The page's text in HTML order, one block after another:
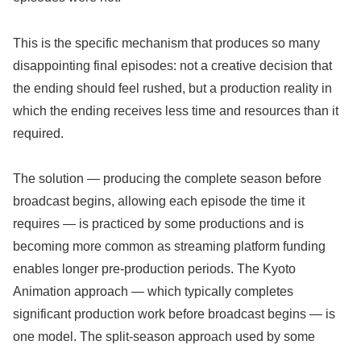
This is the specific mechanism that produces so many
disappointing final episodes: not a creative decision that
the ending should feel rushed, but a production reality in
which the ending receives less time and resources than it
required.
The solution — producing the complete season before
broadcast begins, allowing each episode the time it
requires — is practiced by some productions and is
becoming more common as streaming platform funding
enables longer pre-production periods. The Kyoto
Animation approach — which typically completes
significant production work before broadcast begins — is
one model. The split-season approach used by some